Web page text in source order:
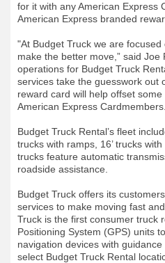
for it with any American Express
American Express branded
"At Budget Truck we are
make the better move,” said
operations for Budget Truck
services take the guesswork out
reward card will help offset
American Express
Budget Truck Rental’s fleet
trucks with ramps, 16’ trucks
trucks feature automatic
roadside assistance.
Budget Truck offers its
services to make moving fast
Truck is the first consumer truck
Positioning System (GPS) units
navigation devices with
select Budget Truck Rental